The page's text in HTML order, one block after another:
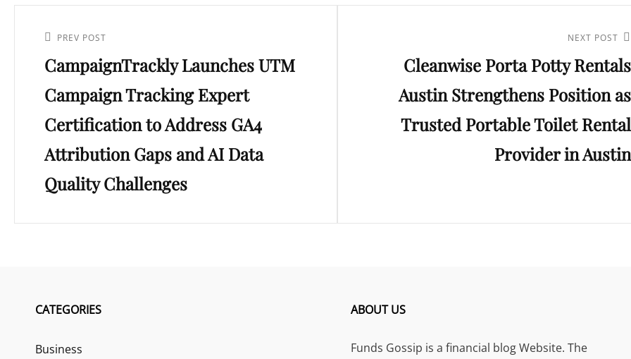
navigation
Previous
Post
PREV POST
CampaignTrackly Launches UTM
Campaign Tracking Expert
Certification to Address GA4
Attribution Gaps and AI Data
Quality Challenges
NEXT POST
Cleanwise Porta Potty Rentals
Austin Strengthens Position as
Trusted Portable Toilet Rental
Provider in Austin
CATEGORIES
Business
ABOUT US
Funds Gossip is a financial blog Website. The